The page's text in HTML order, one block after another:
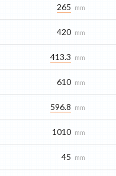
265 mm
420 mm
413.3 mm
610 mm
596.8 mm
1010 mm
45 mm